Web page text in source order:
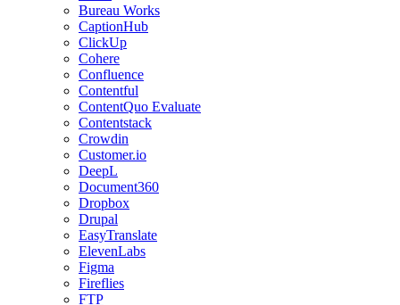
Bureau Works
CaptionHub
ClickUp
Cohere
Confluence
Contentful
ContentQuo Evaluate
Contentstack
Crowdin
Customer.io
DeepL
Document360
Dropbox
Drupal
EasyTranslate
ElevenLabs
Figma
Fireflies
FTP